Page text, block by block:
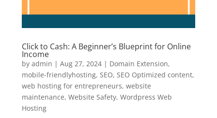
Click to Cash: A Beginner’s Blueprint for Online
Income
by admin | Aug 27, 2024| Domain Extension,
mobile-friendlyhosting, SEO, SEO Optimized content,
web hosting for entrepreneurs, website
maintenance, Website Safety, Wordpress Web
Hosting